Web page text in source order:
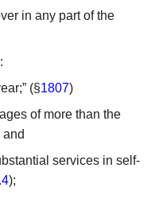
in any part of the
(§1807)
of more than the
services in self-
);